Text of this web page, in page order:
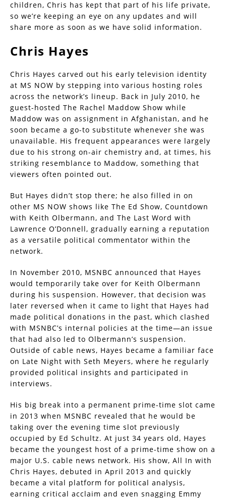
children, Chris has kept that part of his life private,
so we’re keeping an eye on any updates and will
share more as soon as we have solid information.
Chris Hayes
Chris Hayes carved out his early television identity
at MS NOW by stepping into various hosting roles
across the network’s lineup. Back in July 2010, he
guest-hosted The Rachel Maddow Show while
Maddow was on assignment in Afghanistan, and he
soon became a go-to substitute whenever she was
unavailable. His frequent appearances were largely
due to his strong on-air chemistry and, at times, his
striking resemblance to Maddow, something that
viewers often pointed out.
But Hayes didn’t stop there; he also filled in on
other MS NOW shows like The Ed Show, Countdown
with Keith Olbermann, and The Last Word with
Lawrence O’Donnell, gradually earning a reputation
as a versatile political commentator within the
network.
In November 2010, MSNBC announced that Hayes
would temporarily take over for Keith Olbermann
during his suspension. However, that decision was
later reversed when it came to light that Hayes had
made political donations in the past, which clashed
with MSNBC’s internal policies at the time—an issue
that had also led to Olbermann’s suspension.
Outside of cable news, Hayes became a familiar face
on Late Night with Seth Meyers, where he regularly
provided political insights and participated in
interviews.
His big break into a permanent prime-time slot came
in 2013 when MSNBC revealed that he would be
taking over the evening time slot previously
occupied by Ed Schultz. At just 34 years old, Hayes
became the youngest host of a prime-time show on a
major U.S. cable news network. His show, All In with
Chris Hayes, debuted in April 2013 and quickly
became a vital platform for political analysis,
earning critical acclaim and even snagging Emmy